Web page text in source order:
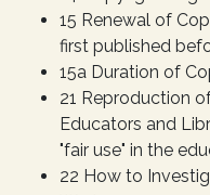
15 Renewal of
first published
15a Duration of
21 Reproduction
Educators and
"fair use" in the
22 How to